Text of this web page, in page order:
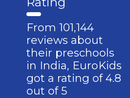
From 101,144
reviews about
their preschools
in India, EuroKids
got a rating of 4.8
out of 5